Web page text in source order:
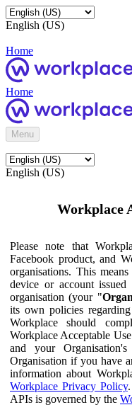
English (US)
Home
Home
Menu
English (US)
Workplace
Please note that
Facebook product, and
organisations. This
device or account
organisation (your "
its own policies
Workplace should
Workplace Acceptable
and your
Organisation if you have
information about
Workplace Privacy Policy
APIs is governed by the